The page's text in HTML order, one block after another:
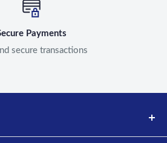
Payments
secure transactions